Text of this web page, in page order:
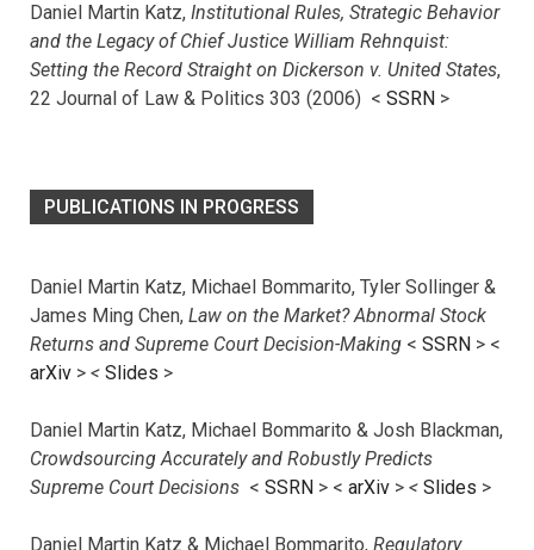
Daniel Martin Katz, Institutional Rules, Strategic Behavior
and the Legacy of Chief Justice William Rehnquist:
Setting the Record Straight on Dickerson v. United States,
22 Journal of Law & Politics 303 (2006) < SSRN >
PUBLICATIONS IN PROGRESS
Daniel Martin Katz, Michael Bommarito, Tyler Sollinger &
James Ming Chen, Law on the Market? Abnormal Stock
Returns and Supreme Court Decision-Making < SSRN > <
arXiv > < Slides >
Daniel Martin Katz, Michael Bommarito & Josh Blackman,
Crowdsourcing Accurately and Robustly Predicts
Supreme Court Decisions < SSRN > < arXiv > < Slides >
Daniel Martin Katz & Michael Bommarito, Regulatory